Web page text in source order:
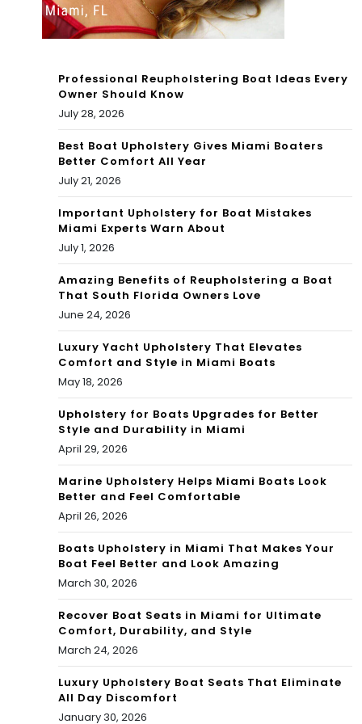
Ga
s |
nd
ack
Bo
ok
Blo
of
Fift
nd
oBl
Bo
Blo
g
Professional Reupholstering Boat Ideas Every
Owner Should Know
July 28, 2026
Best Boat Upholstery Gives Miami Boaters
Better Comfort All Year
July 21, 2026
Important Upholstery for Boat Mistakes
Miami Experts Warn About
July 1, 2026
Amazing Benefits of Reupholstering a Boat
That South Florida Owners Love
June 24, 2026
Luxury Yacht Upholstery That Elevates
Comfort and Style in Miami Boats
May 18, 2026
Upholstery for Boats Upgrades for Better
Style and Durability in Miami
April 29, 2026
Marine Upholstery Helps Miami Boats Look
Better and Feel Comfortable
April 26, 2026
Boats Upholstery in Miami That Makes Your
Boat Feel Better and Look Amazing
March 30, 2026
Recover Boat Seats in Miami for Ultimate
Comfort, Durability, and Style
March 24, 2026
Luxury Upholstery Boat Seats That Eliminate
All Day Discomfort
January 30, 2026